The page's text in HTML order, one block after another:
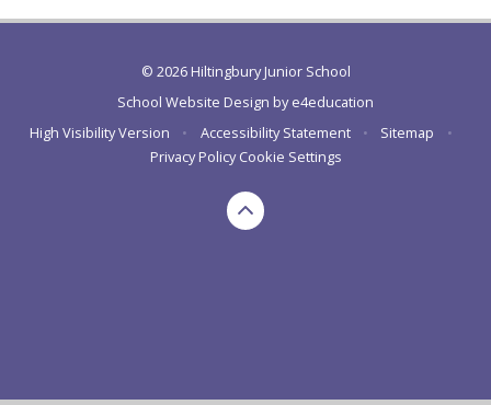
© 2026 Hiltingbury Junior School
School Website Design bye4education
High Visibility Version
• Accessibility Statement • Sitemap
•
Privacy Policy Cookie Settings